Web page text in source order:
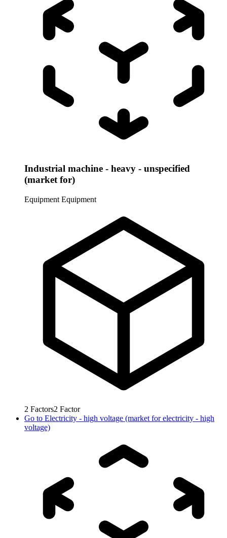
Industrial machine - heavy - unspecified
(market for)
Equipment Equipment
2 Factors2 Factor
Go to Electricity - high voltage (market for electricity - high
voltage)